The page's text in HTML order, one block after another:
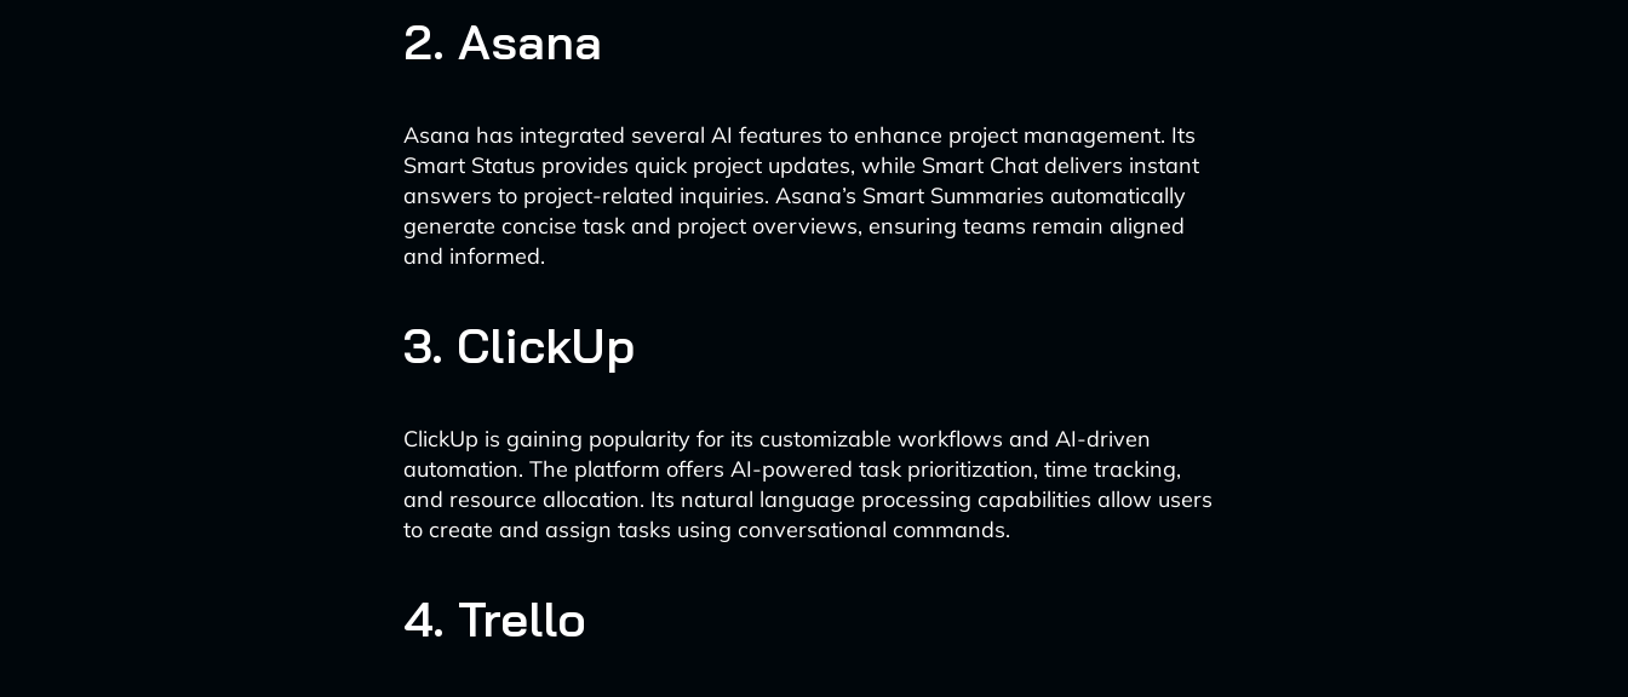
2. Asana
Asana has integrated several AI features to enhance project management. Its
Smart Status provides quick project updates, while Smart Chat delivers instant
answers to project-related inquiries. Asana’s Smart Summaries automatically
generate concise task and project overviews, ensuring teams remain aligned
and informed.
3. ClickUp
ClickUp is gaining popularity for its customizable workflows and AI-driven
automation. The platform offers AI-powered task prioritization, time tracking,
and resource allocation. Its natural language processing capabilities allow users
to create and assign tasks using conversational commands.
4. Trello